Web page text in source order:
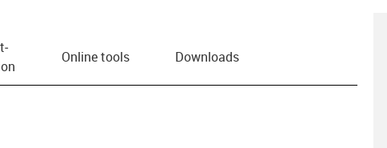
Online tools Downloads